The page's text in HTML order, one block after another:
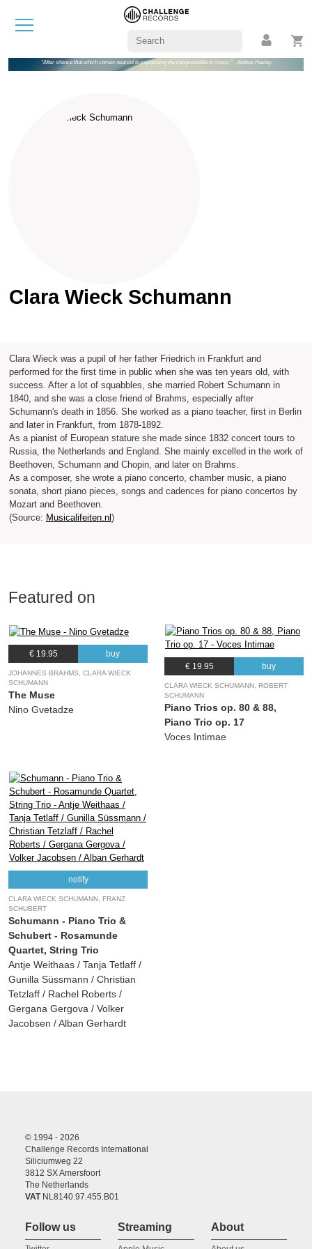
"After silence that which comes nearest to expressing the inexpressible is music." - Aldous Huxley
Clara Wieck Schumann
Clara Wieck was a pupil of her father Friedrich in Frankfurt and
performed for the first time in public when she was ten years old, with
success. After a lot of squabbles, she married Robert Schumann in
1840, and she was a close friend of Brahms, especially after
Schumann's death in 1856. She worked as a piano teacher, first in Berlin
and later in Frankfurt, from 1878-1892.
As a pianist of European stature she made since 1832 concert tours to
Russia, the Netherlands and England. She mainly excelled in the work of
Beethoven, Schumann and Chopin, and later on Brahms.
As a composer, she wrote a piano concerto, chamber music, a piano
sonata, short piano pieces, songs and cadences for piano concertos by
Mozart and Beethoven.
(Source: Musicalifeiten.nl )
Featured on
€ 19.95 buy
JOHANNES BRAHMS, CLARA WIECK
SCHUMANN
The Muse
Nino Gvetadze
€ 19.95 buy
CLARA WIECK SCHUMANN, ROBERT
SCHUMANN
Piano Trios op. 80 & 88,
Piano Trio op. 17
Voces Intimae
notify
CLARA WIECK SCHUMANN, FRANZ
SCHUBERT
Schumann - Piano Trio &
Schubert - Rosamunde
Quartet, String Trio
Antje Weithaas / Tanja Tetlaff /
Gunilla Süssmann / Christian
Tetzlaff / Rachel Roberts /
Gergana Gergova / Volker
Jacobsen / Alban Gerhardt
© 1994 - 2026
Challenge Records International
Siliciumweg 22
3812 SX Amersfoort
The Netherlands
VATNL8140.97.455.B01
Follow us Streaming About